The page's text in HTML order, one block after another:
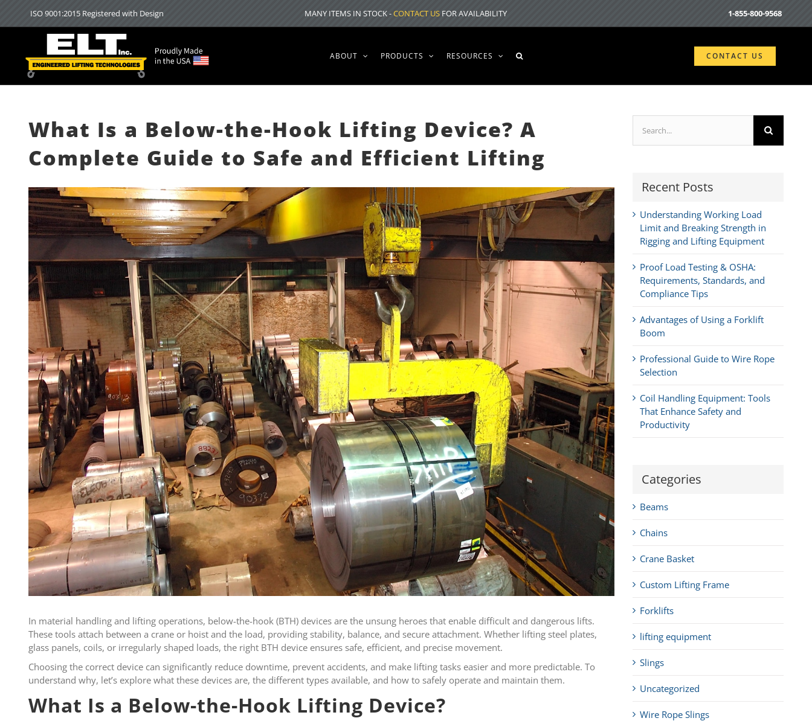
ISO 9001:2015 Registered with Design MANY ITEMS IN STOCK -CONTACT US FOR AVAILABILITY 1-855-800-9568
ABOUT PRODUCTS RESOURCES CONTACT US
What Is a Below-the-Hook Lifting Device? A
Complete Guide to Safe and Efficient Lifting
In material handling and lifting operations, below-the-hook (BTH) devices are the unsung heroes that enable difficult and dangerous lifts.
These tools attach between a crane or hoist and the load, providing stability, balance, and secure attachment. Whether lifting steel plates,
glass panels, coils, or irregularly shaped loads, the right BTH device ensures safe, efficient, and precise movement.
Choosing the correct device can significantly reduce downtime, prevent accidents, and make lifting tasks easier and more predictable. To
understand why, let’s explore what these devices are, the different types available, and how to safely operate and maintain them.
What Is a Below-the-Hook Lifting Device?
for:
Recent Posts
Understanding Working Load
Limit and Breaking Strength in
Rigging and Lifting Equipment
Proof Load Testing & OSHA:
Requirements, Standards, and
Compliance Tips
Advantages of Using a Forklift
Boom
Professional Guide to Wire Rope
Selection
Coil Handling Equipment: Tools
That Enhance Safety and
Productivity
Categories
Beams
Chains
Crane Basket
Custom Lifting Frame
Forklifts
lifting equipment
Slings
Uncategorized
Wire Rope Slings